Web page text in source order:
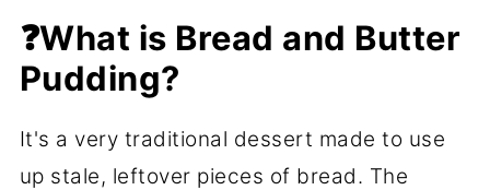
📋 Recipe FAQs
🍞 More Bread Recipes
💬 Comments
❓What is Bread and Butter
Pudding?
It's a very traditional dessert made to use
up stale, leftover pieces of bread. The